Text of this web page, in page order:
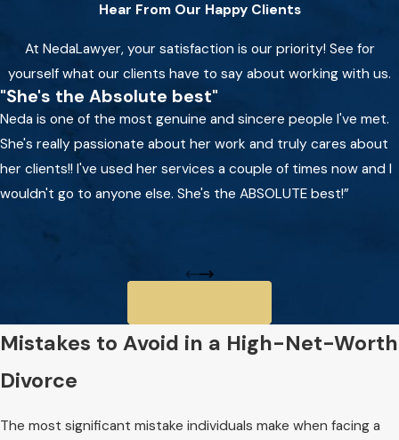
Hear From Our Happy Clients
At NedaLawyer, your satisfaction is our priority! See for
yourself what our clients have to say about working with us.
"She's the Absolute best"
Neda is one of the most genuine and sincere people I've met.
She's really passionate about her work and truly cares about
her clients!! I've used her services a couple of times now and I
wouldn't go to anyone else. She's the ABSOLUTE best!”
Mistakes to Avoid in a High-Net-Worth
Divorce
The most significant mistake individuals make when facing a